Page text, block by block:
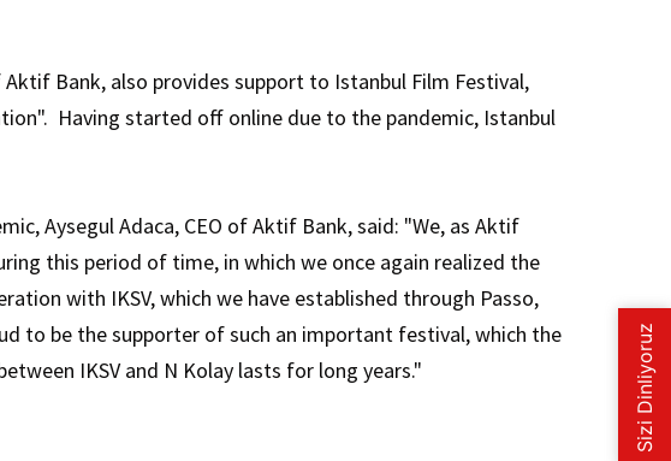
Bank, also provides support to Istanbul Film Festival,
Having started off online due to the pandemic, Istanbul
Aysegul Adaca, CEO of Aktif Bank, said: "We, as Aktif
this period of time, in which we once again realized the
with IKSV, which we have established through Passo,
to be the supporter of such an important festival, which the
IKSV and N Kolay lasts for long years."